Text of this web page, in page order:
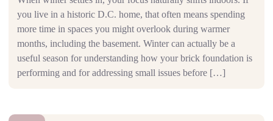
you live in a historic D.C. home, that often means spending
more time in spaces you might overlook during warmer
months, including the basement. Winter can actually be a
useful season for understanding how your brick foundation is
performing and for addressing small issues before […]